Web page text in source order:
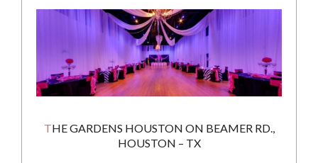
THE GARDENS HOUSTON ON BEAMER RD.,
HOUSTON – TX